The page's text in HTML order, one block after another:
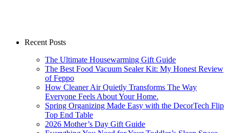
Recent Posts
The Ultimate Housewarming Gift Guide
The Best Food Vacuum Sealer Kit: My Honest Review
of Feppo
How Cleaner Air Quietly Transforms The Way
Everyone Feels About Your Home.
Spring Organizing Made Easy with the DecorTech Flip
Top End Table
2026 Mother’s Day Gift Guide